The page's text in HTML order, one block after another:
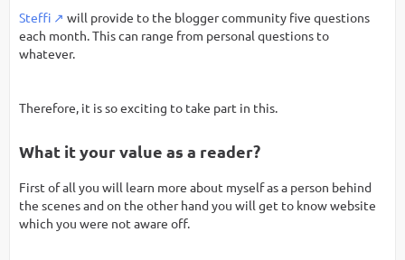
Steffi
will provide to the blogger community five questions
each month. This can range from personal questions to
whatever.
Therefore, it is so exciting to take part in this.
What it your value as a reader?
First of all you will learn more about myself as a person behind
the scenes and on the other hand you will get to know website
which you were not aware off.